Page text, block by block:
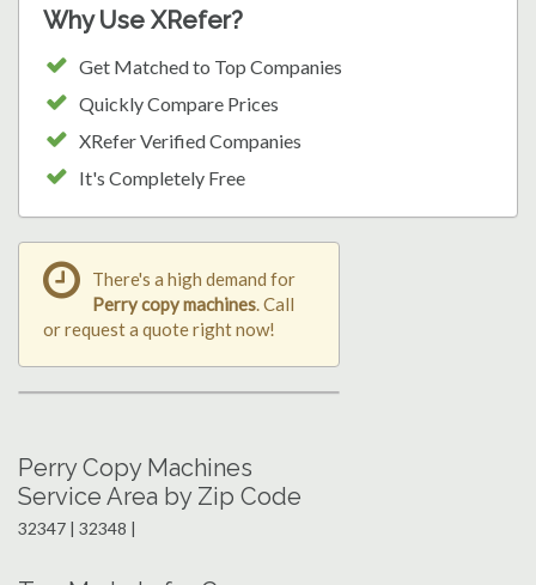
Why Use XRefer?
Get Matched to Top Companies
Quickly Compare Prices
XRefer Verified Companies
It's Completely Free
There's a high demand for
Perry copy machines. Call
or request a quote right now!
Perry Copy Machines
Service Area by Zip Code
32347 | 32348 |